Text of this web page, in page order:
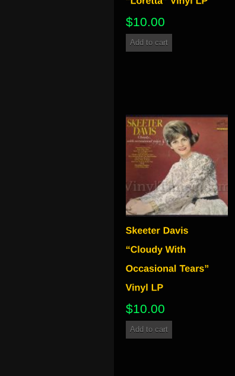
$10.00
Add to cart
$10.00
Add to cart